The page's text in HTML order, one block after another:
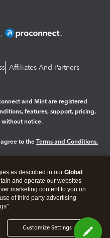
Affiliates And Partners
and Mint are registered
features, support, pricing,
without notice.
to the Terms and Conditions.
as described in our Global
and operate our websites
marketing content to you on
of third party advertising
Customize Settings